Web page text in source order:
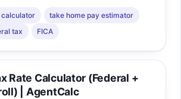
take home pay estimator
tax FICA
Rate Calculator (Federal +
| AgentCalc